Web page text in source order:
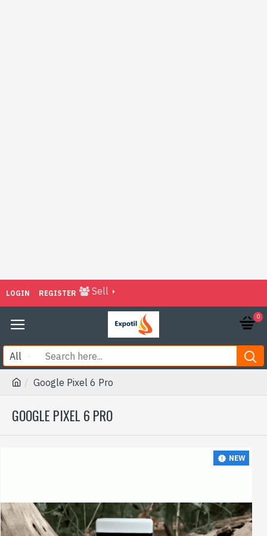
LOGIN REGISTER Sell
0
All
Google Pixel 6 Pro
GOOGLE PIXEL 6 PRO
NEW